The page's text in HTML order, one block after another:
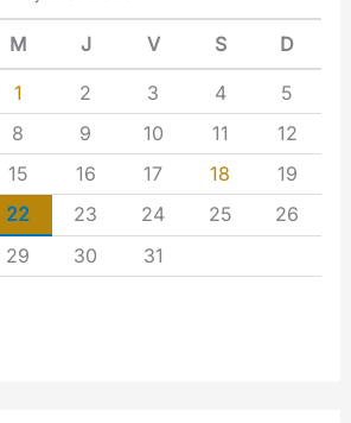
M J V S D
1 2 3 4
5
8 9 10 11
12
15 16 17 18
19
22 23 24 25
26
29 30 31